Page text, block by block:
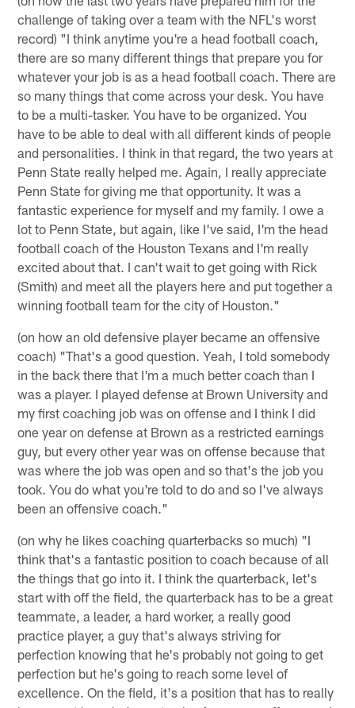
challenge of taking over a team with the NFL's worst
record) "I think anytime you're a head football coach,
there are so many different things that prepare you for
whatever your job is as a head football coach. There are
so many things that come across your desk. You have
to be a multi-tasker. You have to be organized. You
have to be able to deal with all different kinds of people
and personalities. I think in that regard, the two years at
Penn State really helped me. Again, I really appreciate
Penn State for giving me that opportunity. It was a
fantastic experience for myself and my family. I owe a
lot to Penn State, but again, like I've said, I'm the head
football coach of the Houston Texans and I'm really
excited about that. I can't wait to get going with Rick
(Smith) and meet all the players here and put together a
winning football team for the city of Houston."
(on how an old defensive player became an offensive
coach) "That's a good question. Yeah, I told somebody
in the back there that I'm a much better coach than I
was a player. I played defense at Brown University and
my first coaching job was on offense and I think I did
one year on defense at Brown as a restricted earnings
guy, but every other year was on offense because that
was where the job was open and so that's the job you
took. You do what you're told to do and so I've always
been an offensive coach."
(on why he likes coaching quarterbacks so much) "I
think that's a fantastic position to coach because of all
the things that go into it. I think the quarterback, let's
start with off the field, the quarterback has to be a great
teammate, a leader, a hard worker, a really good
practice player, a guy that's always striving for
perfection knowing that he's probably not going to get
perfection but he's going to reach some level of
excellence. On the field, it's a position that has to really